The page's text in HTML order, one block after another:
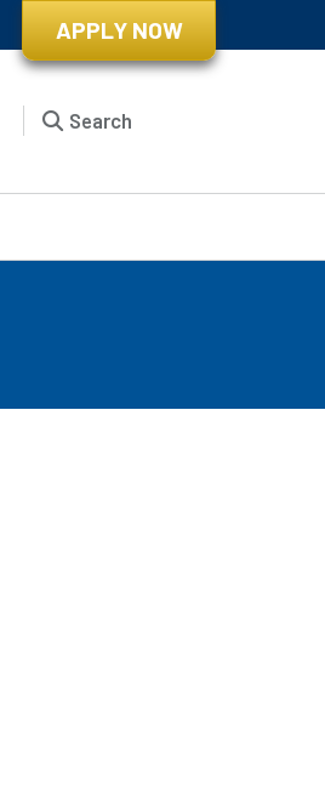
APPLY NOW
Search